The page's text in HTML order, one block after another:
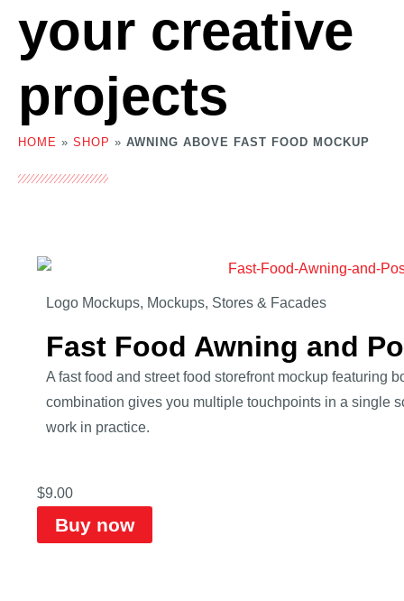
your creative
projects
HOME » SHOP » AWNING ABOVE FAST FOOD MOCKUP
Logo Mockups, Mockups, Stores & Facades
Fast Food Awning and
A fast food and street food storefront mockup featuring
combination gives you multiple touchpoints in a single
work in practice.
$9.00
Buy now